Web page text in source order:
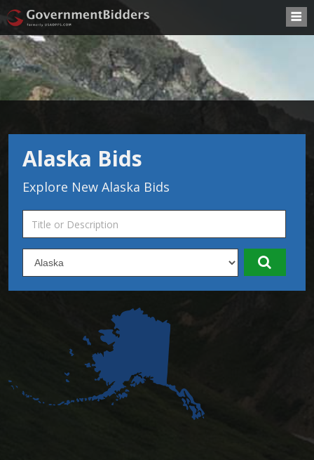
Alaska Bids
Explore New Alaska Bids